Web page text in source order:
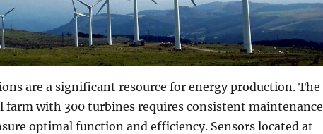
are a significant resource for energy production. The
farm with 300 turbines requires consistent maintenance
optimal function and efficiency. Sensors located at